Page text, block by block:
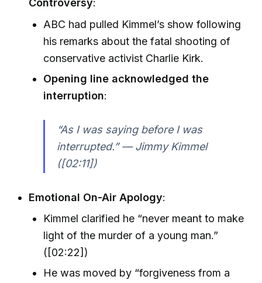
Controversy:
ABC had pulled Kimmel’s show following
his remarks about the fatal shooting of
conservative activist Charlie Kirk.
Opening line acknowledged the
interruption:
“As I was saying before I was
interrupted.” — Jimmy Kimmel
([02:11])
Emotional On-Air Apology:
Kimmel clarified he “never meant to make
light of the murder of a young man.”
([02:22])
He was moved by “forgiveness from a